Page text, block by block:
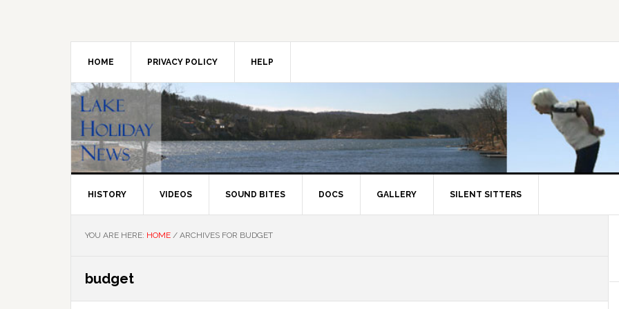
HOME PRIVACY POLICY HELP
HISTORY VIDEOS SOUND BITES DOCS GALLERY SILENT SITTERS
YOU ARE HERE: HOME / ARCHIVES FOR BUDGET
budget